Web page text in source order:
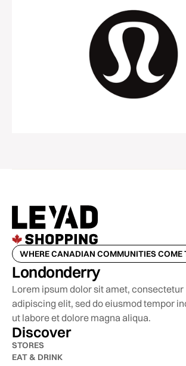
WHERE CANADIAN COMMUNITIES COME
Londonderry
Lorem ipsum dolor sit amet, consectetur
adipiscing elit, sed do eiusmod tempor
ut labore et dolore magna aliqua.
Discover
STORES
EAT & DRINK